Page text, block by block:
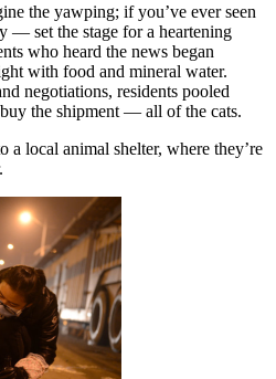
the yawping; if you’ve ever seen
— set the stage for a heartening
who heard the news began
with food and mineral water.
negotiations, residents pooled
the shipment — all of the cats.
a local animal shelter, where they’re